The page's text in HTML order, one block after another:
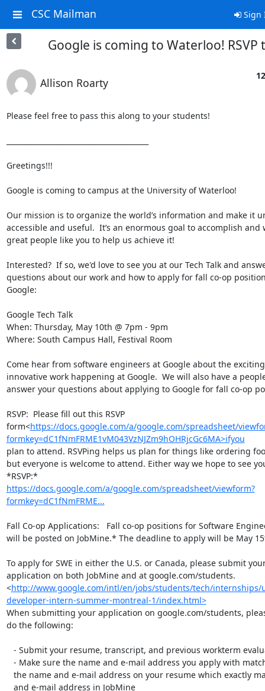
CSC Mailman Sign
Google is coming to Waterloo! RSVP
Allison Roarty
Please feel free to pass this along to your students!
Greetings!!!
Google is coming to campus at the University of Waterloo!
Our mission is to organize the world’s information and make it
accessible and useful.  It’s an enormous goal to accomplish and
great people like you to help us achieve it!
Interested?  If so, we'd love to see you at our Tech Talk and
questions about our work and how to apply for fall co-op
Google:
Google Tech Talk
When: Thursday, May 10th @ 7pm - 9pm
Where: South Campus Hall, Festival Room
Come hear from software engineers at Google about the
innovative work happening at Google.  We will also have a
answer your questions about applying to Google for fall co-op
RSVP:  Please fill out this RSVP
form<https://docs.google.com/a/google.com/spreadsheet/
formkey=dC1fNmFRME1vM043VzNJZm9hOHRjcGc6MA>ifyou
plan to attend. RSVPing helps us plan for things like ordering
but everyone is welcome to attend. Either way we hope to see
https://docs.google.com/a/google.com/spreadsheet/viewform?
formkey=dC1fNmFRME...
Fall Co-op Applications:   Fall co-op positions for Software
will be posted on JobMine.* The deadline to apply will be May
To apply for SWE in either the U.S. or Canada, please submit
application on both JobMine and at google.com/students.
<http://www.google.com/intl/en/jobs/students/tech/internships/
developer-intern-summer-montreal-1/index.html>
When submitting your application on google.com/students,
do the following: